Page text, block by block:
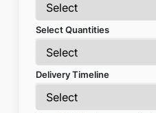
Select Quantities
Delivery Timeline